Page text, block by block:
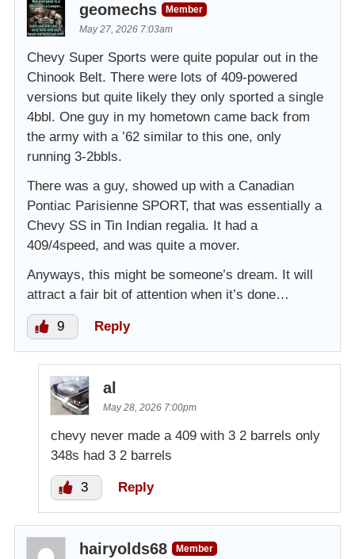
geomechs
Member
May 27, 2026 7:03am
Chevy Super Sports were quite popular out in the
Chinook Belt. There were lots of 409-powered
versions but quite likely they only sported a single
4bbl. One guy in my hometown came back from
the army with a ’62 similar to this one, only
running 3-2bbls.
There was a guy, showed up with a Canadian
Pontiac Parisienne SPORT, that was essentially a
Chevy SS in Tin Indian regalia. It had a
409/4speed, and was quite a mover.
Anyways, this might be someone’s dream. It will
attract a fair bit of attention when it’s done…
9 Reply
al
May 28, 2026 7:00pm
chevy never made a 409 with 3 2 barrels only
348s had 3 2 barrels
3 Reply
hairyolds68
Member